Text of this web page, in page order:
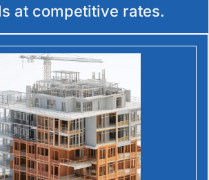
at competitive rates.​